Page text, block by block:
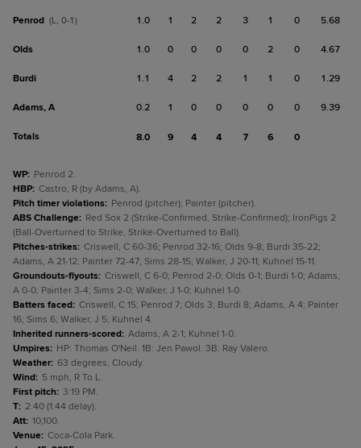
Penrod (L, 0-1) 1.0 1 2 2 3 1 0 5.68
Olds 1.0 0 0 0 0 2 0 4.67
Burdi 1.1 4 2 2 1 1 0 1.29
Adams, A 0.2 1 0 0 0 0 0 9.39
Totals 8.0 9 4 4 7 6 0
WP: Penrod 2.
HBP: Castro, R (by Adams, A).
Pitch timer violations: Penrod (pitcher); Painter (pitcher).
ABS Challenge: Red Sox 2 (Strike-Confirmed, Strike-Confirmed); IronPigs 2
(Ball-Overturned to Strike, Strike-Overturned to Ball).
Pitches-strikes: Criswell, C 60-36; Penrod 32-16; Olds 9-8; Burdi 35-22;
Adams, A 21-12; Painter 72-47; Sims 28-15; Walker, J 20-11; Kuhnel 15-11.
Groundouts-flyouts: Criswell, C 6-0; Penrod 2-0; Olds 0-1; Burdi 1-0; Adams,
A 0-0; Painter 3-4; Sims 2-0; Walker, J 1-0; Kuhnel 1-0.
Batters faced: Criswell, C 15; Penrod 7; Olds 3; Burdi 8; Adams, A 4; Painter
16; Sims 6; Walker, J 5; Kuhnel 4.
Inherited runners-scored: Adams, A 2-1; Kuhnel 1-0.
Umpires: HP: Thomas O'Neil. 1B: Jen Pawol. 3B: Ray Valero.
Weather: 63 degrees, Cloudy.
Wind: 5 mph, R To L.
First pitch: 3:19 PM.
T: 2:40 (1:44 delay).
Att: 10,100.
Venue: Coca-Cola Park.